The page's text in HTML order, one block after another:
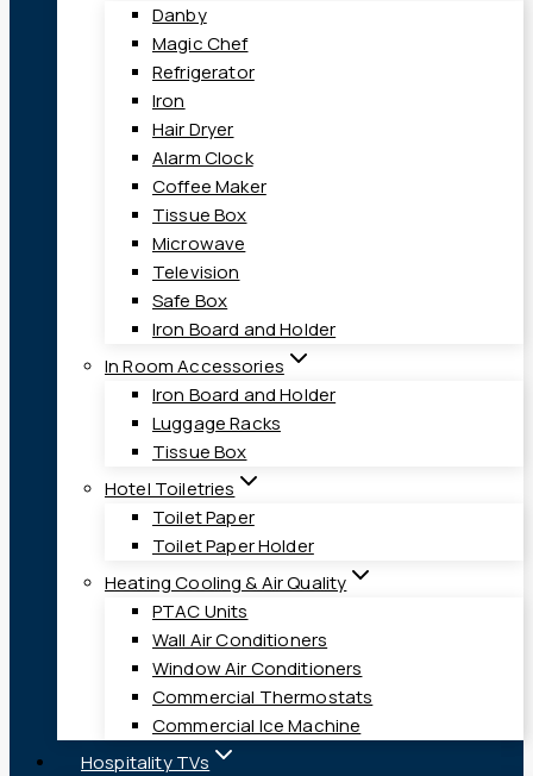
Danby
Magic Chef
Refrigerator
Iron
Hair Dryer
Alarm Clock
Coffee Maker
Tissue Box
Microwave
Television
Safe Box
Iron Board and Holder
In Room Accessories
Iron Board and Holder
Luggage Racks
Tissue Box
Hotel Toiletries
Toilet Paper
Toilet Paper Holder
Heating Cooling & Air Quality
PTAC Units
Wall Air Conditioners
Window Air Conditioners
Commercial Thermostats
Commercial Ice Machine
Hospitality TVs